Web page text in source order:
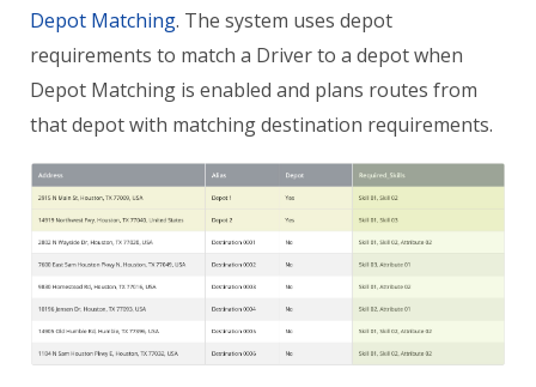
Depot Matching. The system uses depot
requirements to match a Driver to a depot when
Depot Matching is enabled and plans routes from
that depot with matching destination requirements.